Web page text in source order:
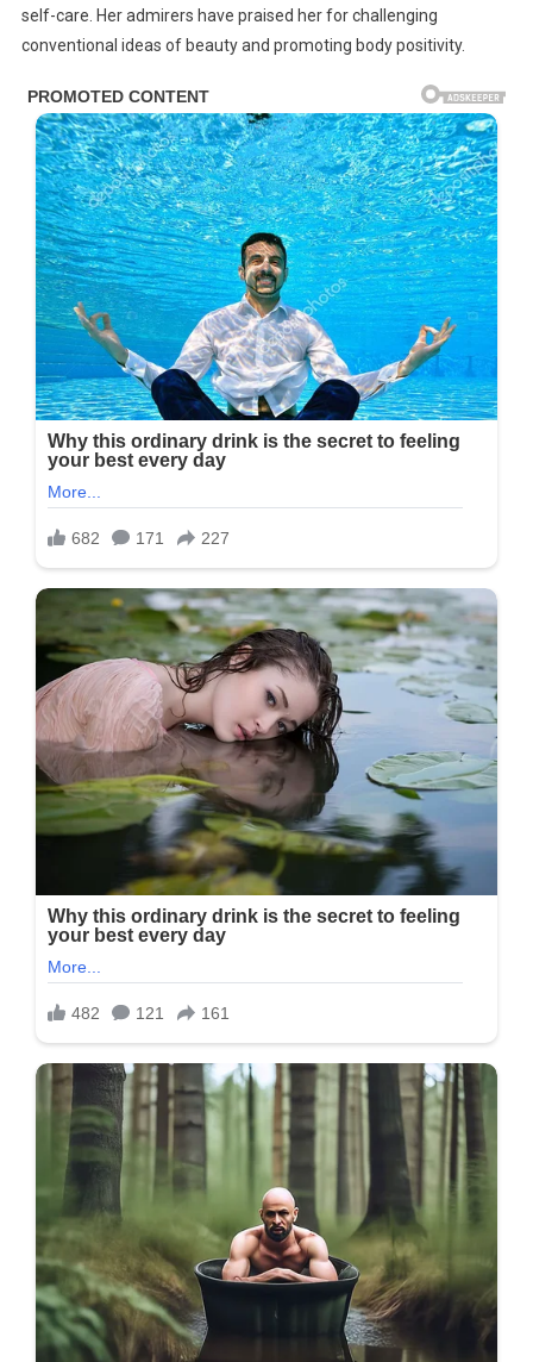
self-care. Her admirers have praised her for challenging
conventional ideas of beauty and promoting body positivity.